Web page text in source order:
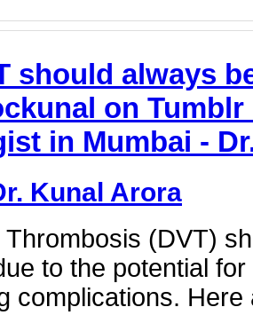
should always
on
in Mumbai -
Kunal Arora
Thrombosis (DVT)
to the potential
complications.